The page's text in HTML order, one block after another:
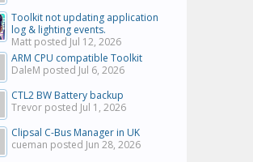
Toolkit not updating application
log & lighting events.
Matt posted Jul 12, 2026
ARM CPU compatible Toolkit
DaleM posted Jul 6, 2026
CTL2 BW Battery backup
Trevor posted Jul 1, 2026
Clipsal C-Bus Manager in UK
cueman posted Jun 28, 2026